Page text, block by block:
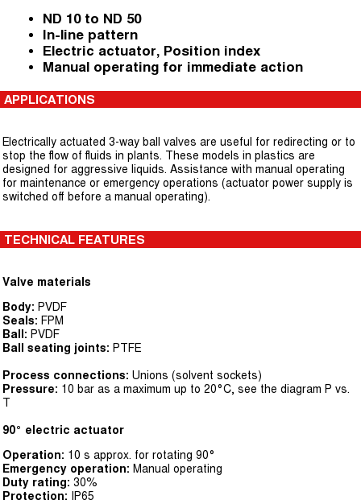
ND 10 to ND 50
In-line pattern
Electric actuator, Position index
Manual operating for immediate action
APPLICATIONS
Electrically actuated 3-way ball valves are useful for redirecting or to
stop the flow of fluids in plants. These models in plastics are
designed for aggressive liquids. Assistance with manual operating
for maintenance or emergency operations (actuator power supply is
switched off before a manual operating).
TECHNICAL FEATURES
Valve materials
Body: PVDF
Seals: FPM
Ball: PVDF
Ball seating joints: PTFE
Process connections: Unions (solvent sockets)
Pressure: 10 bar as a maximum up to 20°C, see the diagram P vs.
T
90° electric actuator
Operation: 10 s approx. for rotating 90°
Emergency operation: Manual operating
Duty rating: 30%
Protection: IP65